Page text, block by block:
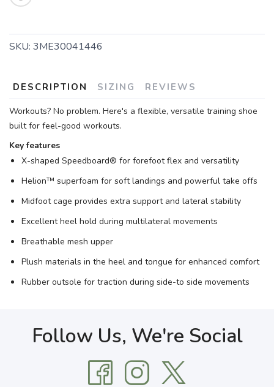
SKU: 3ME30041446
DESCRIPTION SIZING REVIEWS
Workouts? No problem. Here's a flexible, versatile training shoe
built for feel-good workouts.
Key features
X-shaped Speedboard® for forefoot flex and versatility
Helion™ superfoam for soft landings and powerful take offs
Midfoot cage provides extra support and lateral stability
Excellent heel hold during multilateral movements
Breathable mesh upper
Plush materials in the heel and tongue for enhanced comfort
Rubber outsole for traction during side-to side movements
Follow Us, We're Social